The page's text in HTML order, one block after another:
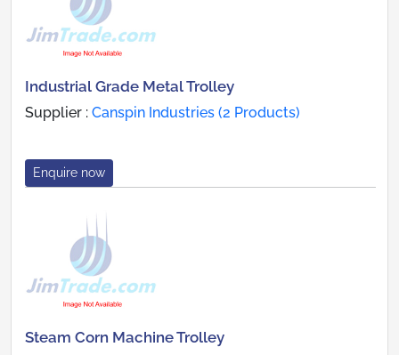
Industrial Grade Metal Trolley
Supplier : Canspin Industries (2 Products)
Enquire now
Steam Corn Machine Trolley